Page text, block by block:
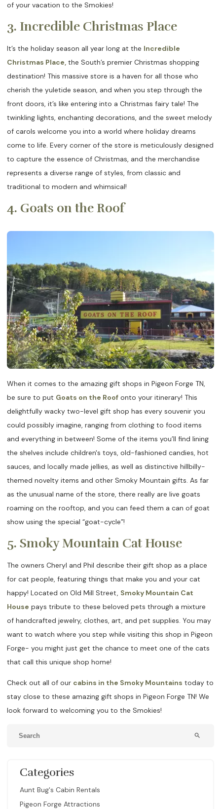
of your vacation to the Smokies!
3. Incredible Christmas Place
It’s the holiday season all year long at the Incredible
Christmas Place, the South’s premier Christmas shopping
destination! This massive store is a haven for all those who
cherish the yuletide season, and when you step through the
front doors, it’s like entering into a Christmas fairy tale! The
twinkling lights, enchanting decorations, and the sweet melody
of carols welcome you into a world where holiday dreams
come to life. Every corner of the store is meticulously designed
to capture the essence of Christmas, and the merchandise
represents a diverse range of styles, from classic and
traditional to modern and whimsical!
4. Goats on the Roof
When it comes to the amazing gift shops in Pigeon Forge TN,
be sure to put Goats on the Roof onto your itinerary! This
delightfully wacky two-level gift shop has every souvenir you
could possibly imagine, ranging from clothing to food items
and everything in between! Some of the items you’ll find lining
the shelves include children's toys, old-fashioned candies, hot
sauces, and locally made jellies, as well as distinctive hillbilly-
themed novelty items and other Smoky Mountain gifts. As far
as the unusual name of the store, there really are live goats
roaming on the rooftop, and you can feed them a can of goat
show using the special “goat-cycle”!
5. Smoky Mountain Cat House
The owners Cheryl and Phil describe their gift shop as a place
for cat people, featuring things that make you and your cat
happy! Located on Old Mill Street, Smoky Mountain Cat
House pays tribute to these beloved pets through a mixture
of handcrafted jewelry, clothes, art, and pet supplies. You may
want to watch where you step while visiting this shop in Pigeon
Forge- you might just get the chance to meet one of the cats
that call this unique shop home!
Check out all of our cabins in the Smoky Mountains today to
stay close to these amazing gift shops in Pigeon Forge TN! We
look forward to welcoming you to the Smokies!
search
Categories
Aunt Bug's Cabin Rentals
Pigeon Forge Attractions